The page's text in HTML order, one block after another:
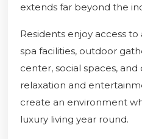
extends far beyond the
Residents enjoy access
spa facilities, outdoor
center, social spaces,
relaxation and
create an environment
luxury living year round.